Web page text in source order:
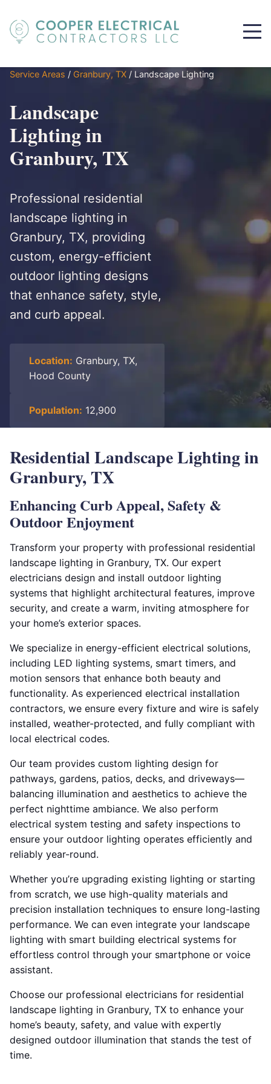
Service Areas / Granbury, TX / Landscape Lighting
Landscape
Lighting in
Granbury, TX
Professional residential
landscape lighting in
Granbury, TX, providing
custom, energy-efficient
outdoor lighting designs
that enhance safety, style,
and curb appeal.
Location: Granbury, TX,
Hood County
Population: 12,900
Residential Landscape Lighting in
Granbury, TX
Enhancing Curb Appeal, Safety &
Outdoor Enjoyment
Transform your property with professional residential
landscape lighting in Granbury, TX. Our expert
electricians design and install outdoor lighting
systems that highlight architectural features, improve
security, and create a warm, inviting atmosphere for
your home’s exterior spaces.
We specialize in energy-efficient electrical solutions,
including LED lighting systems, smart timers, and
motion sensors that enhance both beauty and
functionality. As experienced electrical installation
contractors, we ensure every fixture and wire is safely
installed, weather-protected, and fully compliant with
local electrical codes.
Our team provides custom lighting design for
pathways, gardens, patios, decks, and driveways—
balancing illumination and aesthetics to achieve the
perfect nighttime ambiance. We also perform
electrical system testing and safety inspections to
ensure your outdoor lighting operates efficiently and
reliably year-round.
Whether you’re upgrading existing lighting or starting
from scratch, we use high-quality materials and
precision installation techniques to ensure long-lasting
performance. We can even integrate your landscape
lighting with smart building electrical systems for
effortless control through your smartphone or voice
assistant.
Choose our professional electricians for residential
landscape lighting in Granbury, TX to enhance your
home’s beauty, safety, and value with expertly
designed outdoor illumination that stands the test of
time.